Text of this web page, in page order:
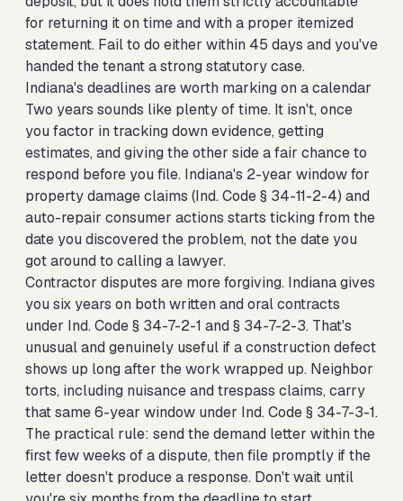
for returning it on time and with a proper itemized
statement. Fail to do either within 45 days and you've
handed the tenant a strong statutory case.
Indiana's deadlines are worth marking on a calendar
Two years sounds like plenty of time. It isn't, once
you factor in tracking down evidence, getting
estimates, and giving the other side a fair chance to
respond before you file. Indiana's 2-year window for
property damage claims (Ind. Code § 34-11-2-4) and
auto-repair consumer actions starts ticking from the
date you discovered the problem, not the date you
got around to calling a lawyer.
Contractor disputes are more forgiving. Indiana gives
you six years on both written and oral contracts
under Ind. Code § 34-7-2-1 and § 34-7-2-3. That's
unusual and genuinely useful if a construction defect
shows up long after the work wrapped up. Neighbor
torts, including nuisance and trespass claims, carry
that same 6-year window under Ind. Code § 34-7-3-1.
The practical rule: send the demand letter within the
first few weeks of a dispute, then file promptly if the
letter doesn't produce a response. Don't wait until